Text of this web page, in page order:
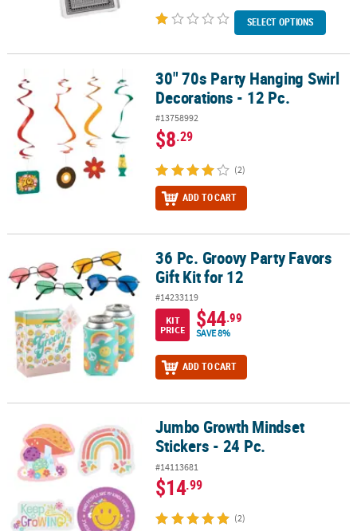
SELECT OPTIONS
30" 70s Party Hanging Swirl Decorations - 12 Pc.
30" 70s Party Hanging Swirl
Decorations - 12 Pc.
#13758992
$8.29
(2)
ADD TO CART
36 Pc. Groovy Party Favors Gift Kit for 1236 Pc. Groovy Party Favors
Gift Kit for 12
#14233119
KIT
PRICE
$44.99
SAVE 8%
ADD TO CART
Jumbo Growth Mindset Stickers - 24 Pc.Jumbo Growth Mindset
Stickers - 24 Pc.
#14113681
$14.99
(2)